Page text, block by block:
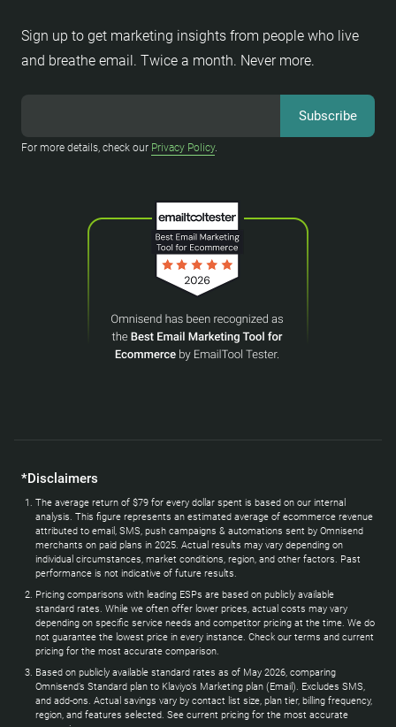
Sign up to get marketing insights from people who live
and breathe email. Twice a month. Never more.
For more details, check our Privacy Policy.
*Disclaimers
The average return of $79 for every dollar spent is based on our internal
analysis. This figure represents an estimated average of ecommerce revenue
attributed to email, SMS, push campaigns & automations sent by Omnisend
merchants on paid plans in 2025. Actual results may vary depending on
individual circumstances, market conditions, region, and other factors. Past
performance is not indicative of future results.
Pricing comparisons with leading ESPs are based on publicly available
standard rates. While we often offer lower prices, actual costs may vary
depending on specific service needs and competitor pricing at the time. We do
not guarantee the lowest price in every instance. Check our terms and current
pricing for the most accurate comparison.
Based on publicly available standard rates as of May 2026, comparing
Omnisend’s Standard plan to Klaviyo’s Marketing plan (Email). Excludes SMS,
and add-ons. Actual savings vary by contact list size, plan tier, billing frequency,
region, and features selected. See current pricing for the most accurate